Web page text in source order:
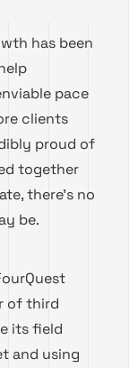
has been
pace
clients
proud of
together
there’s no
be.
of third
its field
and using